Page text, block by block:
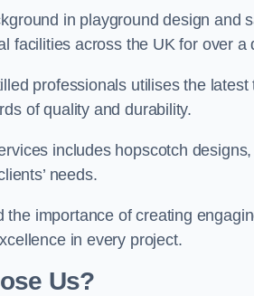
in playground design and
facilities across the UK for over a
professionals utilises the
of quality and durability.
includes hopscotch
needs.
the importance of creating
in every project.
Us?